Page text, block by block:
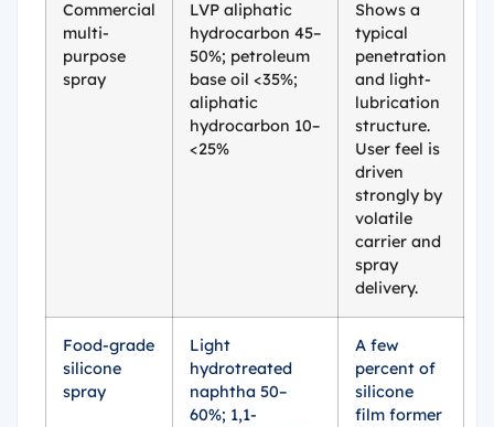
Commercial
multi-
purpose
spray
LVP aliphatic
hydrocarbon 45–
50%; petroleum
base oil <35%;
aliphatic
hydrocarbon 10–
<25%
Shows a
typical
penetration
and light-
lubrication
structure.
User feel is
driven
strongly by
volatile
carrier and
spray
delivery.
Food-grade
silicone
spray
Light
hydrotreated
naphtha 50–
60%; 1,1-
A few
percent of
silicone
film former